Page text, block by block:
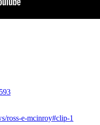
ross-e-mcinroy#clip-1